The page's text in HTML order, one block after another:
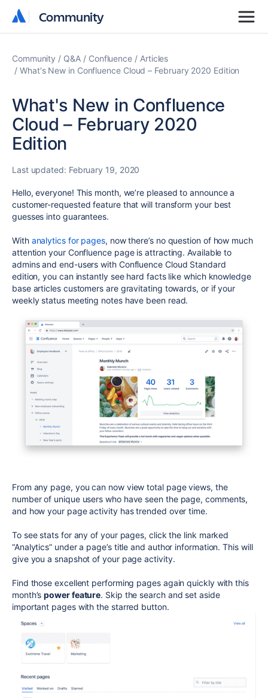
Community
Community
Community Q&A Confluence
Articles
What's New in Confluence Cloud – February 2020 Edition
What's New in Confluence
Cloud – February 2020
Edition
Last updated: February 19, 2020
Hello, everyone! This month, we’re pleased to announce a
customer-requested feature that will transform your best
guesses into guarantees.
With analytics for pages, now there’s no question of how much
attention your Confluence page is attracting. Available to
admins and end-users with Confluence Cloud Standard
edition, you can instantly see hard facts like which knowledge
base articles customers are gravitating towards, or if your
weekly status meeting notes have been read.
From any page, you can now view total page views, the
number of unique users who have seen the page, comments,
and how your page activity has trended over time.
To see stats for any of your pages, click the link marked
“Analytics” under a page’s title and author information. This will
give you a snapshot of your page activity.
Find those excellent performing pages again quickly with this
month’spower feature. Skip the search and set aside
important pages with the starred button.